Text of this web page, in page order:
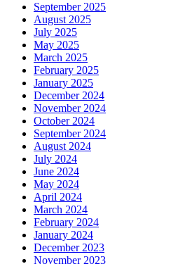
September 2025
August 2025
July 2025
May 2025
March 2025
February 2025
January 2025
December 2024
November 2024
October 2024
September 2024
August 2024
July 2024
June 2024
May 2024
April 2024
March 2024
February 2024
January 2024
December 2023
November 2023